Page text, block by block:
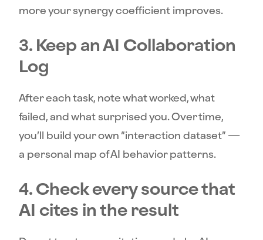
more your synergy coefficient improves.
3. Keep an AI Collaboration
Log
After each task, note what worked, what
failed, and what surprised you. Over time,
you’ll build your own “interaction dataset” —
a personal map of AI behavior patterns.
4. Check every source that
AI cites in the result